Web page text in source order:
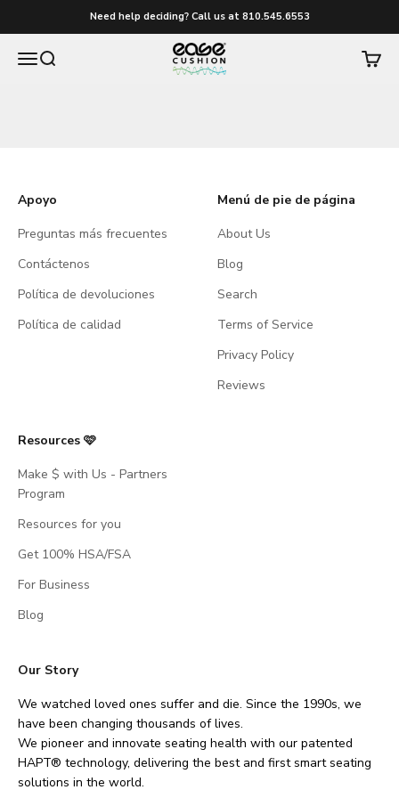
Need help deciding? Call us at 810.545.6553
MenúBuscar easecushion Carrito
Apoyo
Preguntas más frecuentes
Contáctenos
Política de devoluciones
Política de calidad
Menú de pie de página
About Us
Blog
Search
Terms of Service
Privacy Policy
Reviews
Resources 🩷
Make $ with Us - Partners
Program
Resources for you
Get 100% HSA/FSA
For Business
Blog
Our Story
We watched loved ones suffer and die. Since the 1990s, we
have been changing thousands of lives.
We pioneer and innovate seating health with our patented
HAPT® technology, delivering the best and first smart seating
solutions in the world.